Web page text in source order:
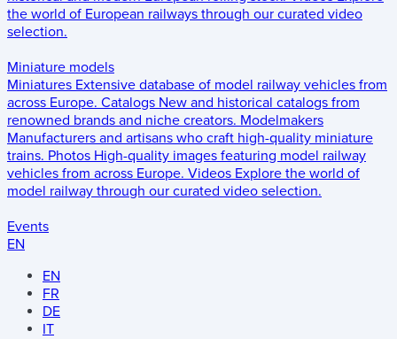
the world of European railways through our curated video
selection.
Miniature models
Miniatures Extensive database of model railway vehicles from
across Europe. Catalogs New and historical catalogs from
renowned brands and niche creators. Modelmakers
Manufacturers and artisans who craft high-quality miniature
trains. Photos High-quality images featuring model railway
vehicles from across Europe. Videos Explore the world of
model railway through our curated video selection.
Events
EN
EN
FR
DE
IT